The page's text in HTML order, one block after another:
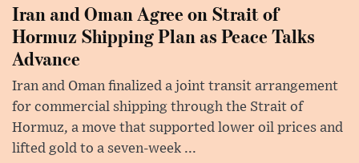
Iran and Oman Agree on Strait of
Hormuz Shipping Plan as Peace Talks
Advance
Iran and Oman finalized a joint transit arrangement
for commercial shipping through the Strait of
Hormuz, a move that supported lower oil prices and
lifted gold to a seven-week ...